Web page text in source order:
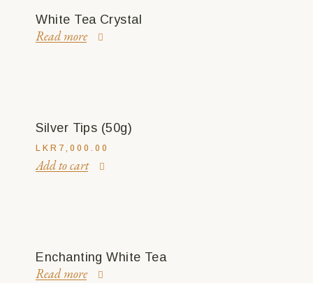
White Tea Crystal
Read more
Silver Tips (50g)
LKR 7,000.00
Add to cart
Enchanting White Tea
Read more